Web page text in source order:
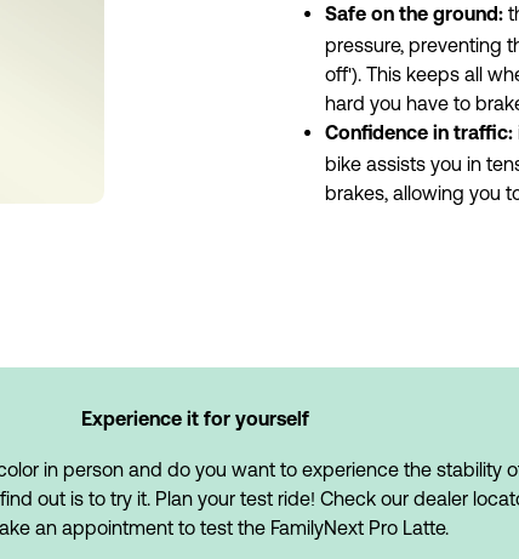
Safe on the ground:
pressure, preventing
off'). This keeps all
hard you have to
Confidence in traffic:
bike assists you in
brakes, allowing you
Experience it for yourself
in person and do you want to experience the stability
out is to try it. Plan your test ride! Check our dealer
an appointment to test the FamilyNext Pro Latte.